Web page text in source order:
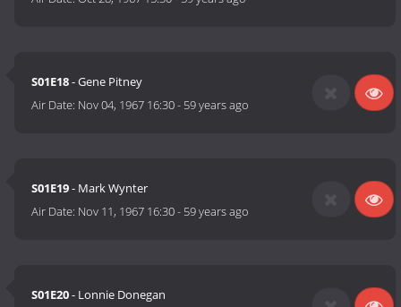
S01E18- Gene Pitney
Air Date: Nov 04, 1967 16:30- 59 years ago
S01E19- Mark Wynter
Air Date: Nov 11, 1967 16:30- 59 years ago
S01E20- Lonnie Donegan